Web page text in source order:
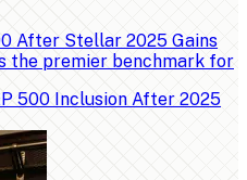
After Stellar 2025 Gains
the premier benchmark for